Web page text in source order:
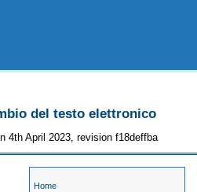
del testo elettronico
4th April 2023, revision f18deffba
Home